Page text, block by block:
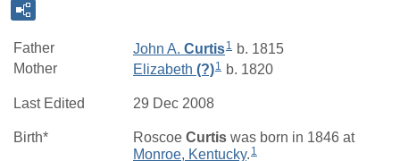
Father John A. Curtis1
b. 1815
Mother
Elizabeth (?)1 b. 1820
Last Edited 29 Dec 2008
Birth* Roscoe Curtis was born in 1846 at
Monroe, Kentucky. 1